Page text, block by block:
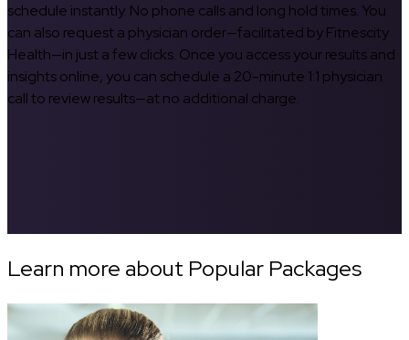
schedule instantly. No phone calls and long hold times. You
can also request a physician order—facilitated by Fitnescity
Health—in just a few clicks. Once you access your results and
insights online, you can schedule a 20-minute 1:1 physician
call to review results—at no additional charge.
Learn more about Popular Packages